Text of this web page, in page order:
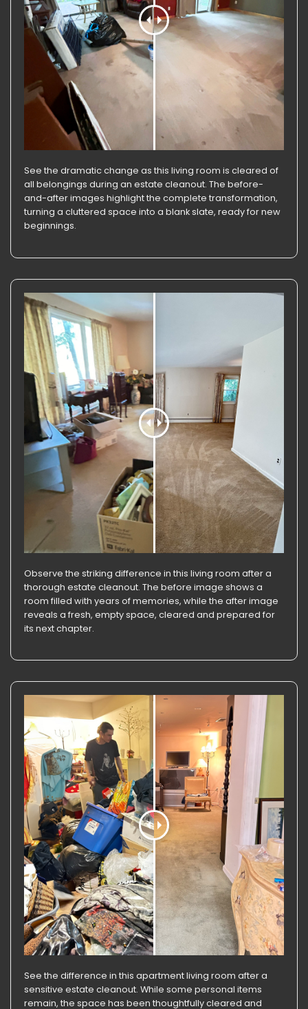
See the dramatic change as this living room is cleared of
all belongings during an estate cleanout. The before-
and-after images highlight the complete transformation,
turning a cluttered space into a blank slate, ready for new
beginnings.
Observe the striking difference in this living room after a
thorough estate cleanout. The before image shows a
room filled with years of memories, while the after image
reveals a fresh, empty space, cleared and prepared for
its next chapter.
See the difference in this apartment living room after a
sensitive estate cleanout. While some personal items
remain, the space has been thoughtfully cleared and